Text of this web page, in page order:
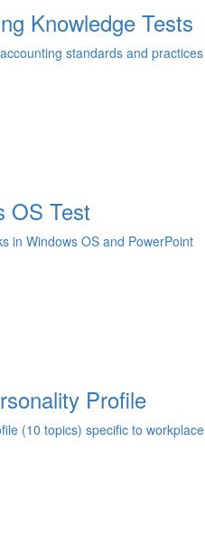
Knowledge Tests
standards and practices
OS Test
in Windows OS and PowerPoint
Profile
(10 topics) specific to workplace